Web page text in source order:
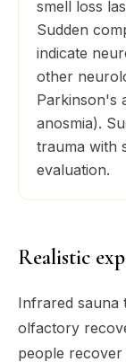
smell loss
Sudden
indicate
other
Parkinson's
anosmia).
trauma with
evaluation.
Realistic
Infrared sauna
olfactory
people